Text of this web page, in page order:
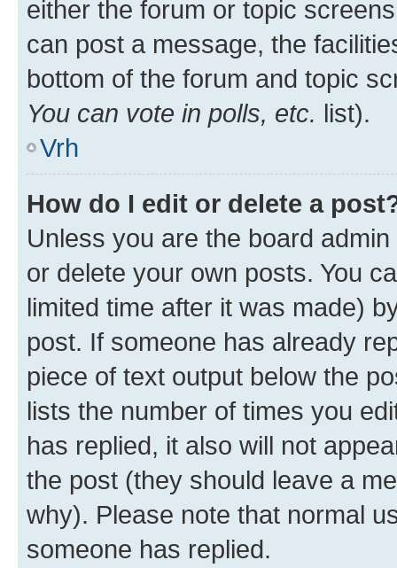
either the forum or topic
can post a message, the
bottom of the forum and topic
You can vote in polls, etc. list).
Vrh
How do I edit or delete a
Unless you are the board
or delete your own posts. You
limited time after it was made)
post. If someone has already
piece of text output below the
lists the number of times you
has replied, it also will not
the post (they should leave a
why). Please note that normal
someone has replied.